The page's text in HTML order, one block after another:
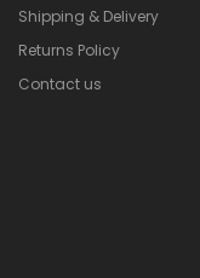
Shipping & Delivery
Returns Policy
Contact us